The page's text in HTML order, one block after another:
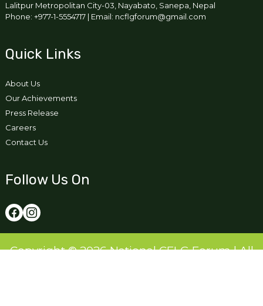
Lalitpur Metropolitan City-03, Nayabato, Sanepa, Nepal
Phone: +977-1-5554717 | Email: ncflgforum@gmail.com
Quick Links
About Us
Our Achievements
Press Release
Careers
Contact Us
Follow Us On
Copyright © 2026 National CFLG Forum | All